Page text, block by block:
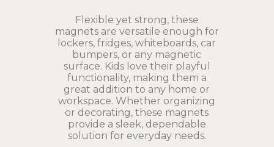
Flexible yet strong, these
magnets are versatile enough for
lockers, fridges, whiteboards, car
bumpers, or any magnetic
surface. Kids love their playful
functionality, making them a
great addition to any home or
workspace. Whether organizing
or decorating, these magnets
provide a sleek, dependable
solution for everyday needs.